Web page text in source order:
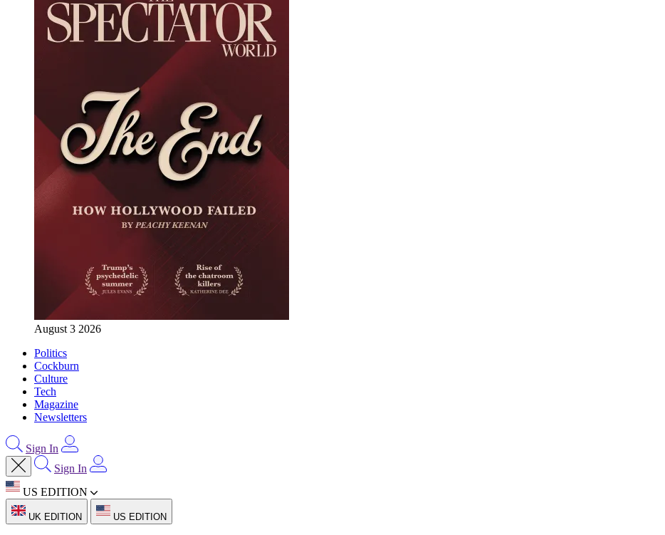
August 3 2026
Politics
Cockburn
Culture
Tech
Magazine
Newsletters
Sign In
Sign In
US EDITION
UK EDITION US EDITION